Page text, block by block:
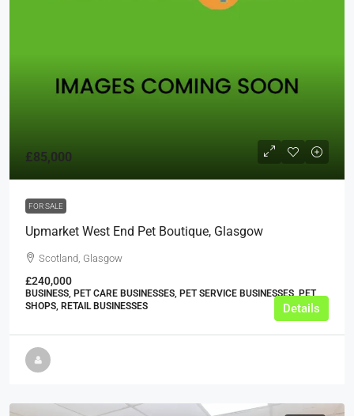
£85,000
FOR SALE
Upmarket West End Pet Boutique, Glasgow
Scotland, Glasgow
£240,000
BUSINESS, PET CARE BUSINESSES, PET SERVICE BUSINESSES, PET
SHOPS, RETAIL BUSINESSES
Details